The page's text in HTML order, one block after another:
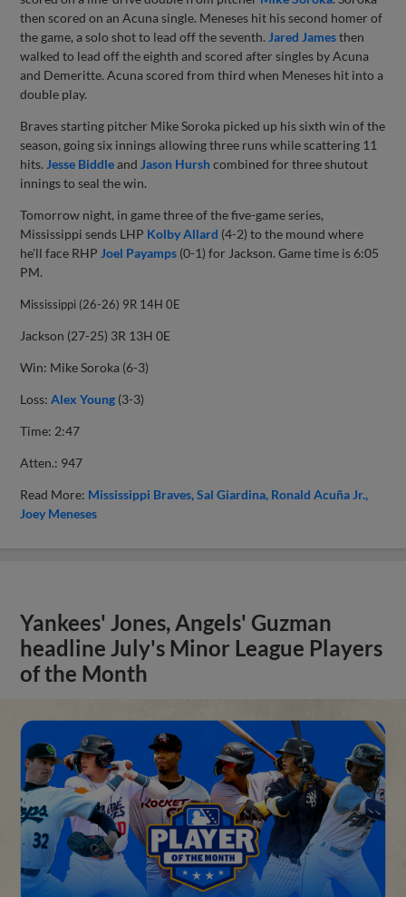
then scored on an Acuna single. Meneses hit his second homer of
the game, a solo shot to lead off the seventh. Jared Jamesthen
walked to lead off the eighth and scored after singles by Acuna
and Demeritte. Acuna scored from third when Meneses hit into a
double play.
Braves starting pitcher Mike Soroka picked up his sixth win of the
season, going six innings allowing three runs while scattering 11
hits. Jesse Biddleand Jason Hurshcombined for three shutout
innings to seal the win.
Tomorrow night, in game three of the five-game series,
Mississippi sends LHP Kolby Allard (4-2) to the mound where
he'll face RHP Joel Payamps (0-1) for Jackson. Game time is 6:05
PM.
Mississippi (26-26) 9R 14H 0E
Jackson (27-25) 3R 13H 0E
Win: Mike Soroka (6-3)
Loss:Alex Young (3-3)
Time: 2:47
Atten.: 947
Read More: Mississippi Braves Sal Giardina Ronald Acuña Jr.
Joey Meneses
Yankees' Jones, Angels' Guzman
headline July's Minor League Players
of the Month